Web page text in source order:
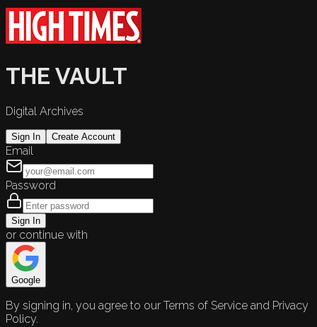
THE VAULT
Digital Archives
Sign In Create Account
Email
Password
Sign In
or continue with
Google
By signing in, you agree to our Terms of Service and Privacy
Policy.